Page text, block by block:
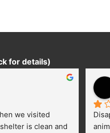
for details)
we visited
is clean and